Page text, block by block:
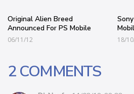
Original Alien Breed
Announced For PS Mobile
06/11/12 18/
2 COMMENTS